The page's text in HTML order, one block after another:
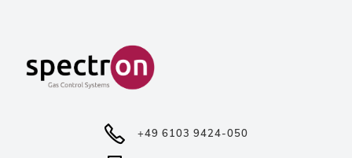
+49 6103 9424-050